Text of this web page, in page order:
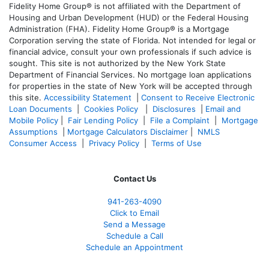
Fidelity Home Group® is not affiliated with the Department of
Housing and Urban Development (HUD) or the Federal Housing
Administration (FHA). Fidelity Home Group® is a Mortgage
Corporation serving the state of Florida. Not intended for legal or
financial advice, consult your own professionals if such advice is
sought. This site is not authorized by the New York State
Department of Financial Services. No mortgage loan applications
for properties in the state of New York will be accepted through
this site. Accessibility Statement
Consent to Receive Electronic
Loan Documents
Cookies Policy Disclosures
Email and
Mobile Policy
Fair Lending Policy File a Complaint
Mortgage
Assumptions
Mortgage Calculators Disclaimer
NMLS
Consumer Access
Privacy Policy Terms of Use
Contact Us
941-263-4090
Click to Email
Send a Message
Schedule a Call
Schedule an Appointment